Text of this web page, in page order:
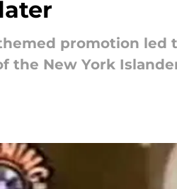
promotion
the New York